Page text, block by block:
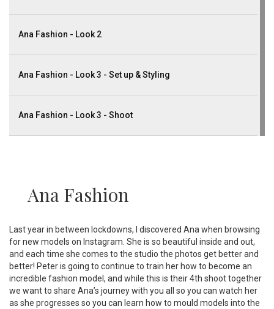
Ana Fashion - Look 2
Ana Fashion - Look 3 - Set up & Styling
Ana Fashion - Look 3 - Shoot
Ana Fashion
Last year in between lockdowns, I discovered Ana when browsing
for new models on Instagram. She is so beautiful inside and out,
and each time she comes to the studio the photos get better and
better! Peter is going to continue to train her how to become an
incredible fashion model, and while this is their 4th shoot together
we want to share Ana’s journey with you all so you can watch her
as she progresses so you can learn how to mould models into the